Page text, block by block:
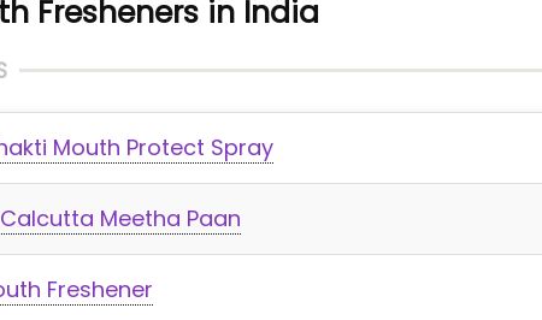
Fresheners in India
Mouth Protect Spray
Meetha Paan
Freshener